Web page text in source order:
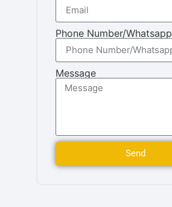
Phone Number/Whatsapp
Message
Send